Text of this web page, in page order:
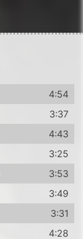
4:54
3:37
4:43
3:25
3:53
3:49
3:31
4:28